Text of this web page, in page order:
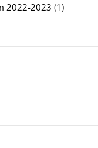
2022-2023 (1)